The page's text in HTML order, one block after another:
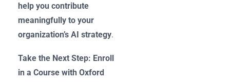
help you contribute
meaningfully to your
organization’s AI strategy.
Take the Next Step: Enroll
in a Course with Oxford